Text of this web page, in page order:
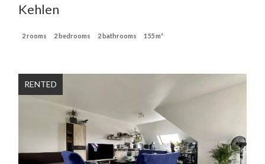
Kehlen
2 rooms 2 bedrooms 2 bathrooms 155 m²
RENTED